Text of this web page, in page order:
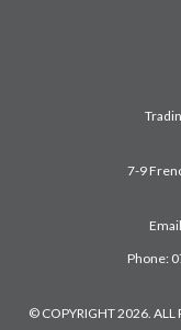
7-9
Phone:
© COPYRIGHT 2026. ALL